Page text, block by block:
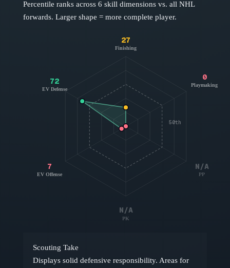
Percentile ranks across 6 skill dimensions vs. all NHL
forwards. Larger shape = more complete player.
50th
27
Finishing
0
Playmaking
N/A
PP
N/A
PK
7
EV Offense
72
EV Defense
Scouting Take
Displays solid defensive responsibility. Areas for